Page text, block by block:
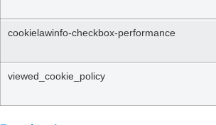
cookielawinfo-checkbox-performance
viewed_cookie_policy